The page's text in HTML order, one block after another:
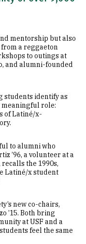
mentorship but also
a reggaeton
to outings at
and alumni-founded
students identify as
meaningful role:
of Latiné/x-
to alumni who
’96, a volunteer at a
the 1990s,
Latiné/x student
new co-chairs,
’15. Both bring
at USF and a
feel the same